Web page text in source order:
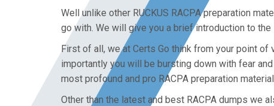
Well unlike other RUCKUS RACPA preparation
go with. We will give you a brief introduction to the
First of all, we at Certs Go think from your point of
importantly you will be bursting down with fear
most profound and pro RACPA preparation
Other than the latest and best RACPA dumps we